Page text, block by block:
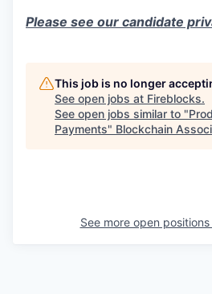
Please see our candidate
This job is no longer
See open jobs at Fireblocks.
See open jobs similar to "
Payments" Blockchain
See more open